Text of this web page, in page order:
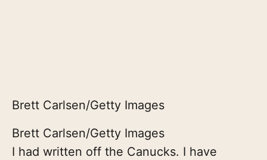
Brett Carlsen/Getty Images
Brett Carlsen/Getty Images
I had written off the Canucks. I have